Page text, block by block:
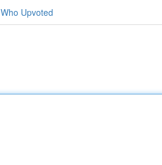
Who Upvoted